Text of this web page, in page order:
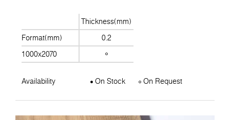
Thickness(mm)
Format(mm)
0.2
1000x2070
Availability On Stock On Request